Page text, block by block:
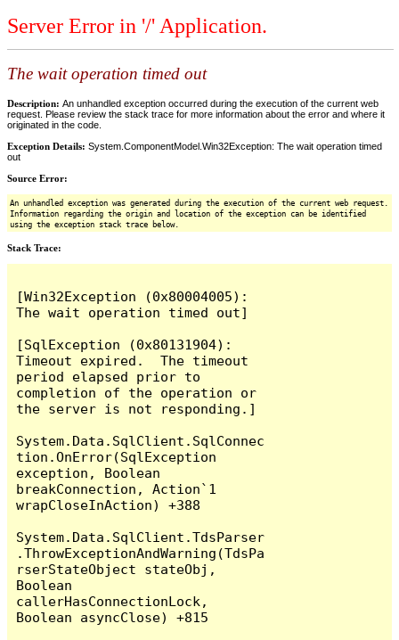
Server Error in '/' Application.
The wait operation timed out
Description: An unhandled exception occurred during the execution of the current web
request. Please review the stack trace for more information about the error and where it
originated in the code.
Exception Details: System.ComponentModel.Win32Exception: The wait operation timed
out
Source Error:
An unhandled exception was generated during the execution of the current web request.
Information regarding the origin and location of the exception can be identified
using the exception stack trace below.
Stack Trace:
[Win32Exception (0x80004005):
The wait operation timed out]
[SqlException (0x80131904):
Timeout expired.  The timeout
period elapsed prior to
completion of the operation or
the server is not responding.]
System.Data.SqlClient.SqlConnec
tion.OnError(SqlException
exception, Boolean
breakConnection, Action`1
wrapCloseInAction) +388
System.Data.SqlClient.TdsParser
.ThrowExceptionAndWarning(TdsPa
rserStateObject stateObj,
Boolean
callerHasConnectionLock,
Boolean asyncClose) +815